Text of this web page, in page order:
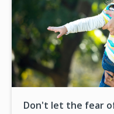
Don't let the fear